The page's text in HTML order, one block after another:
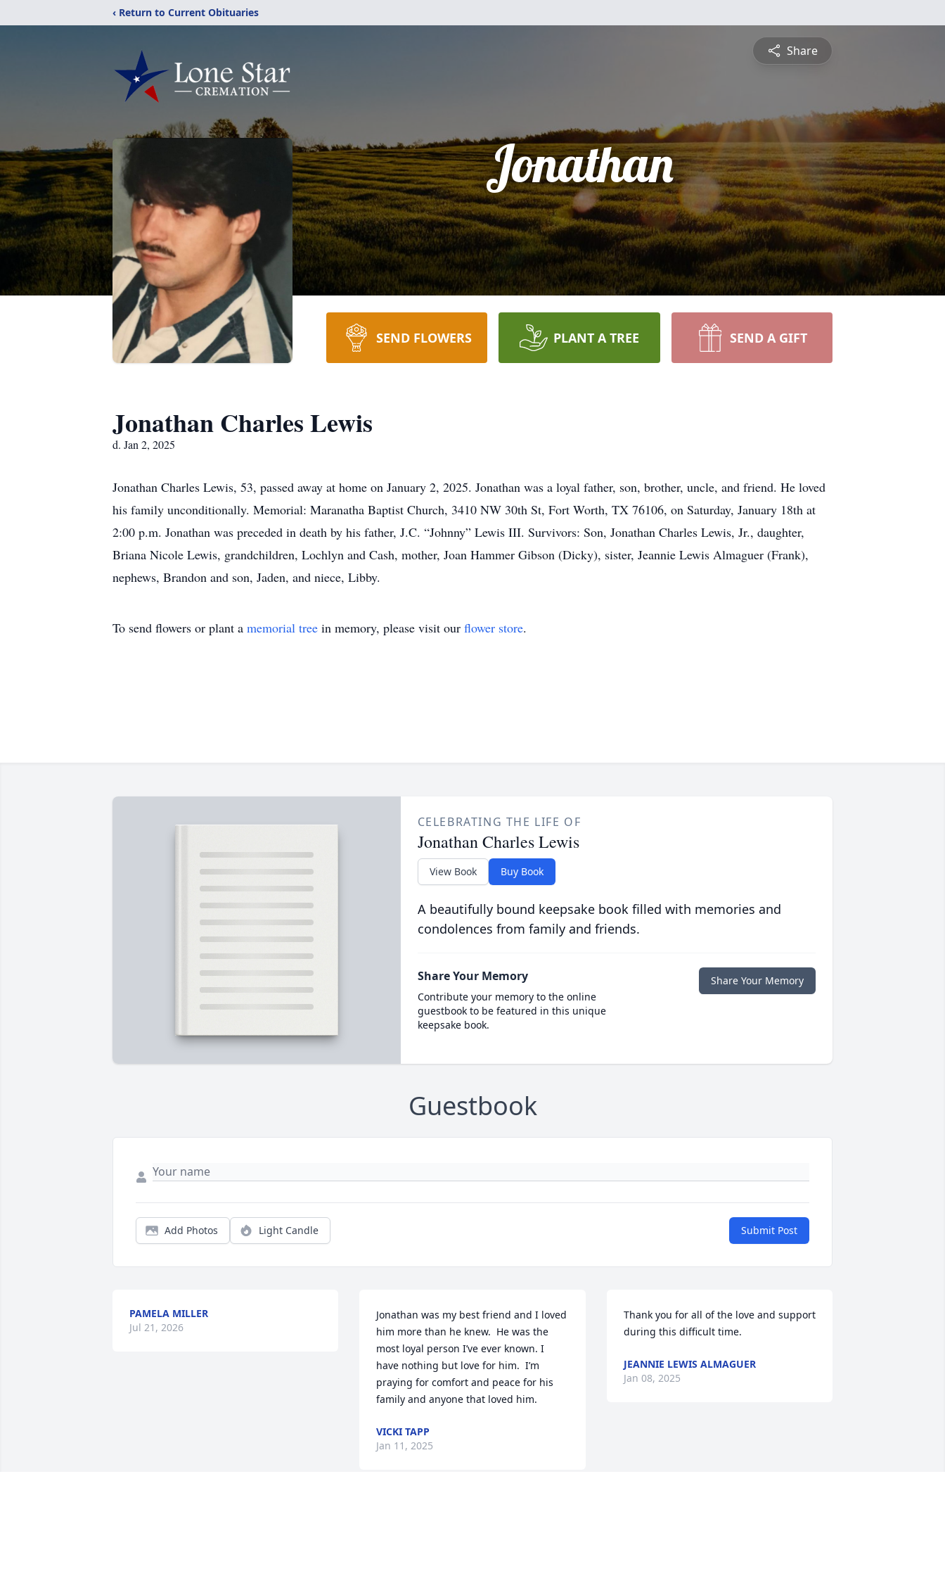
‹ Return to Current Obituaries
Share
Jonathan
SEND FLOWERS PLANT A TREE SEND A GIFT
Jonathan Charles Lewis
d. Jan 2, 2025
Jonathan Charles Lewis, 53, passed away at home on January 2, 2025. Jonathan was a loyal father, son, brother, uncle, and friend. He loved
his family unconditionally. Memorial: Maranatha Baptist Church, 3410 NW 30th St, Fort Worth, TX 76106, on Saturday, January 18th at
2:00 p.m. Jonathan was preceded in death by his father, J.C. “Johnny” Lewis III. Survivors: Son, Jonathan Charles Lewis, Jr., daughter,
Briana Nicole Lewis, grandchildren, Lochlyn and Cash, mother, Joan Hammer Gibson (Dicky), sister, Jeannie Lewis Almaguer (Frank),
nephews, Brandon and son, Jaden, and niece, Libby.
To send flowers or plant a memorial tree in memory, please visit our flower store.
CELEBRATING THE LIFE OF
Jonathan Charles Lewis
View Book Buy Book
A beautifully bound keepsake book filled with memories and
condolences from family and friends.
Share Your Memory
Contribute your memory to the online
guestbook to be featured in this unique
keepsake book.
Share Your Memory
Guestbook
Add Photos Light Candle Submit Post
PAMELA MILLER
Jul 21, 2026
Jonathan was my best friend and I loved
him more than he knew.  He was the
most loyal person I’ve ever known. I
have nothing but love for him.  I’m
praying for comfort and peace for his
family and anyone that loved him.
VICKI TAPP
Jan 11, 2025
Thank you for all of the love and support
during this difficult time.
JEANNIE LEWIS ALMAGUER
Jan 08, 2025